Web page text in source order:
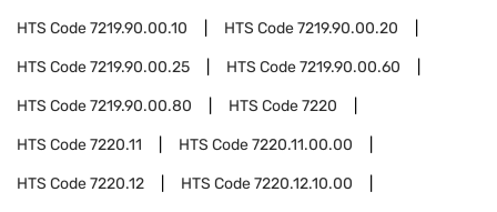
HTS Code7219.90.00.10 HTS Code7219.90.00.20
HTS Code7219.90.00.25 HTS Code7219.90.00.60
HTS Code7219.90.00.80 HTS Code7220
HTS Code7220.11 HTS Code7220.11.00.00
HTS Code7220.12 HTS Code7220.12.10.00